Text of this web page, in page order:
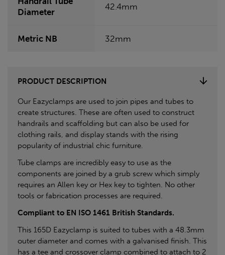
Diameter
42.4mm
Metric NB 32mm
PRODUCT DESCRIPTION
Our Eazyclamps are used to join pipes and tubes to
create structures. These are often used to construct
handrails and scaffolding but can also be used for
clothing rails, and display stands with the rising
popularity of industrial chic furniture.
Tube clamps are incredibly easy to use as the
components are joined by a grub screw which simply
requires an Allen key or Hex key to tighten. No other
tools or fabrication processes are required.
Compliant to EN ISO 1461 British Standards.
This 165D Eazyclamp is suited to tubes with a 48.3mm
outer diameter and comes with a galvanised finish. This
has a tee and crossover clamp combined to attach to 2